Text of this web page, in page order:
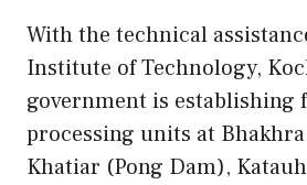
With the technical
Institute of Technology,
government is establishing
processing units at
Khatiar (Pong Dam),